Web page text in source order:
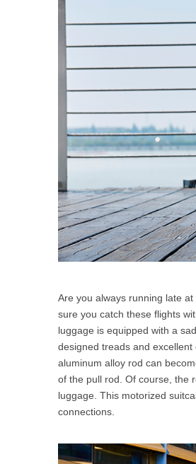
Are you always running late
sure you catch these flights
luggage is equipped with a
designed treads and
aluminum alloy rod can
of the pull rod. Of course, the
luggage. This motorized
connections.